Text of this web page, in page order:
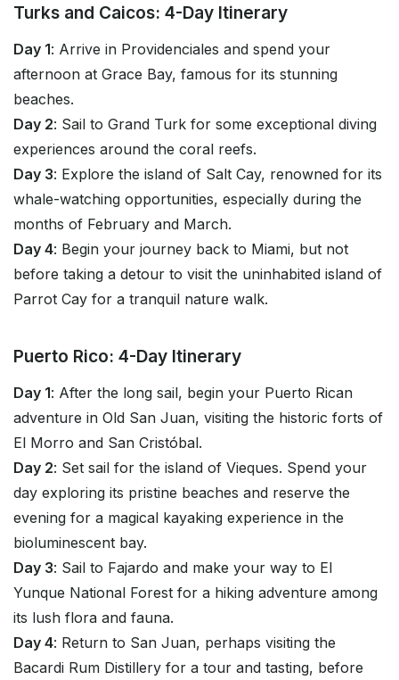
Turks and Caicos: 4-Day Itinerary
Day 1: Arrive in Providenciales and spend your
afternoon at Grace Bay, famous for its stunning
beaches.
Day 2: Sail to Grand Turk for some exceptional diving
experiences around the coral reefs.
Day 3: Explore the island of Salt Cay, renowned for its
whale-watching opportunities, especially during the
months of February and March.
Day 4: Begin your journey back to Miami, but not
before taking a detour to visit the uninhabited island of
Parrot Cay for a tranquil nature walk.
Puerto Rico: 4-Day Itinerary
Day 1: After the long sail, begin your Puerto Rican
adventure in Old San Juan, visiting the historic forts of
El Morro and San Cristóbal.
Day 2: Set sail for the island of Vieques. Spend your
day exploring its pristine beaches and reserve the
evening for a magical kayaking experience in the
bioluminescent bay.
Day 3: Sail to Fajardo and make your way to El
Yunque National Forest for a hiking adventure among
its lush flora and fauna.
Day 4: Return to San Juan, perhaps visiting the
Bacardi Rum Distillery for a tour and tasting, before